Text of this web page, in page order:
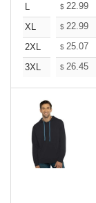
L
$ 22.99
XL
$ 22.99
2XL
$ 25.07
3XL
$ 26.45